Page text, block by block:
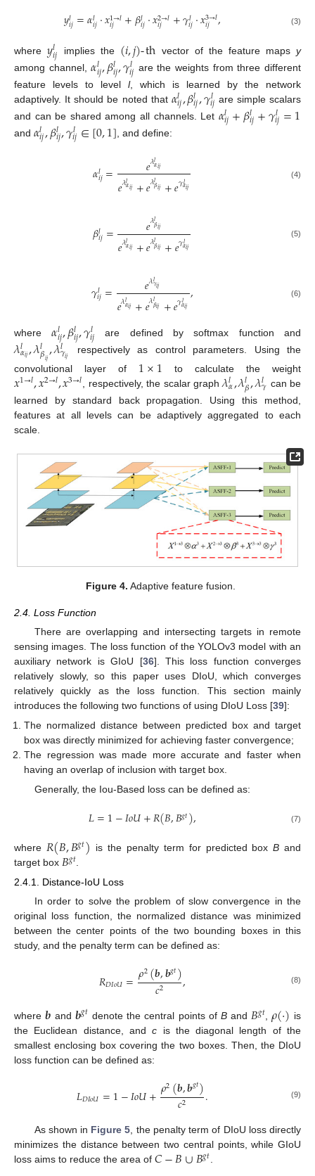
𝑦𝑙𝑖𝑗=𝛼𝑙𝑖𝑗·𝑥1→𝑙
𝑖𝑗 +𝛽𝑙𝑖𝑗·𝑥2→𝑙
𝑖𝑗 +𝛾𝑙
𝑖𝑗·𝑥3→𝑙
𝑖𝑗 , (3)
where𝑦𝑙𝑖𝑗 implies the (𝑖,𝑗)-th vector of the feature mapsy
among channel,𝛼𝑙𝑖𝑗,𝛽𝑙𝑖𝑗,𝛾𝑙
𝑖𝑗 are the weights from three different
feature levels to level l, which is learned by the network
adaptively. It should be noted that 𝛼𝑙𝑖𝑗,𝛽𝑙𝑖𝑗,𝛾𝑙
𝑖𝑗 are simple scalars
and can be shared among all channels. Let 𝛼𝑙𝑖𝑗+𝛽𝑙𝑖𝑗+𝛾𝑙
𝑖𝑗=1
and 𝛼𝑙𝑖𝑗,𝛽𝑙𝑖𝑗,𝛾𝑙
𝑖𝑗∈[0,1] , and define:
𝛼𝑙𝑖𝑗= 𝑒𝜆𝑙𝛼𝑖𝑗
𝑒𝜆𝑙𝛼𝑖𝑗 +𝑒𝜆𝑙𝛽𝑖𝑗 +𝑒𝛾𝑙𝛼𝑖𝑗
(4)
𝛽𝑙𝑖𝑗= 𝑒𝜆𝑙𝛽𝑖𝑗
𝑒𝜆𝑙𝛼𝑖𝑗+𝑒𝜆𝑙𝛽𝑖𝑗+𝑒𝛾𝑙𝛼𝑖𝑗
(5)
𝛾𝑙
𝑖𝑗= 𝑒𝜆𝑙𝛾𝑖𝑗
𝑒𝜆𝑙𝛼𝑖𝑗+𝑒𝜆𝑙𝛽𝑖𝑗 +𝑒𝛾𝑙𝛼𝑖𝑗, (6)
where𝛼𝑙𝑖𝑗,𝛽𝑙𝑖𝑗,𝛾𝑙
𝑖𝑗 are defined by softmax function and
𝜆𝑙𝛼𝑖𝑗,𝜆𝑙𝛽𝑖𝑗,𝜆𝑙𝛾𝑖𝑗
respectively as control parameters. Using the
convolutional layer of 1×1 to calculate the weight
𝑥1→𝑙,𝑥2→𝑙,𝑥3→𝑙 , respectively, the scalar graph𝜆𝑙𝛼,𝜆𝑙𝛽,𝜆𝑙𝛾 can be
learned by standard back propagation. Using this method,
features at all levels can be adaptively aggregated to each
scale.
Figure 4. Adaptive feature fusion.
2.4. Loss Function
There are overlapping and intersecting targets in remote
sensing images. The loss function of the YOLOv3 model with an
auxiliary network is GIoU [36]. This loss function converges
relatively slowly, so this paper uses DIoU, which converges
relatively quickly as the loss function. This section mainly
introduces the following two functions of using DIoU Loss [39]:
The normalized distance between predicted box and target
box was directly minimized for achieving faster convergence;
The regression was made more accurate and faster when
having an overlap of inclusion with target box.
Generally, the Iou-Based loss can be defined as:
𝐿=1−𝐼𝑜𝑈+𝑅(𝐵,𝐵𝑔𝑡), (7)
where 𝑅(𝐵,𝐵𝑔𝑡) is the penalty term for predicted boxB and
target box 𝐵𝑔𝑡
2.4.1. Distance-IoU Loss
In order to solve the problem of slow convergence in the
original loss function, the normalized distance was minimized
between the center points of the two bounding boxes in this
study, and the penalty term can be defined as:
𝑅𝐷𝐼𝑜𝑈=𝜌2(𝒃,𝒃𝑔𝑡)
𝑐2 , (8)
where𝒃 and 𝒃𝑔𝑡 denote the central points of Band 𝐵𝑔𝑡 ,𝜌(·) is
the Euclidean distance, andc is the diagonal length of the
smallest enclosing box covering the two boxes. Then, the DIoU
loss function can be defined as:
𝐿𝐷𝐼𝑜𝑈=1−𝐼𝑜𝑈+𝜌2(𝒃,𝒃𝑔𝑡)
𝑐2 . (9)
As shown in Figure 5, the penalty term of DIoU loss directly
minimizes the distance between two central points, while GIoU
loss aims to reduce the area of 𝐶−𝐵∪𝐵𝑔𝑡.